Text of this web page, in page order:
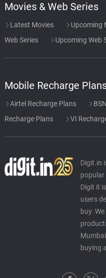
Movies & Web Series
Latest Movies Upcoming
Web Series
Upcoming Web
Mobile Recharge
Airtel Recharge Plans
Recharge Plans
VI
Digit.in
Digit it
users
buy.
buying